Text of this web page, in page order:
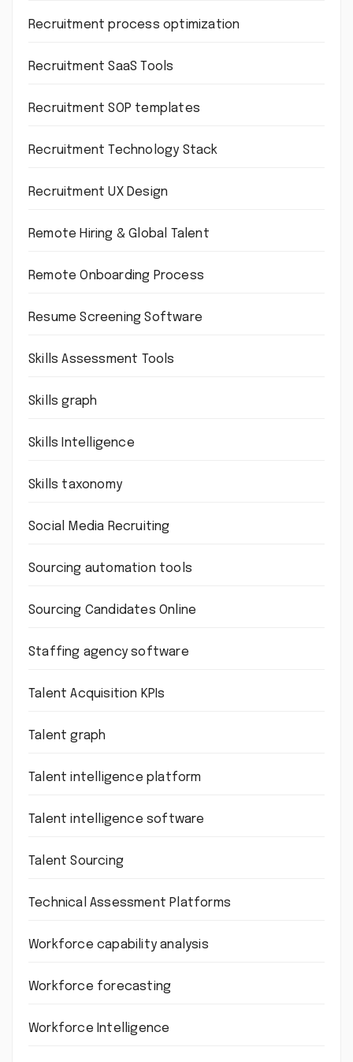
Recruitment process optimization
Recruitment SaaS Tools
Recruitment SOP templates
Recruitment Technology Stack
Recruitment UX Design
Remote Hiring & Global Talent
Remote Onboarding Process
Resume Screening Software
Skills Assessment Tools
Skills graph
Skills Intelligence
Skills taxonomy
Social Media Recruiting
Sourcing automation tools
Sourcing Candidates Online
Staffing agency software
Talent Acquisition KPIs
Talent graph
Talent intelligence platform
Talent intelligence software
Talent Sourcing
Technical Assessment Platforms
Workforce capability analysis
Workforce forecasting
Workforce Intelligence